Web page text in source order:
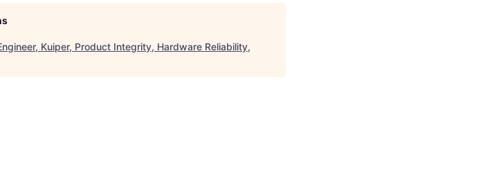
Kuiper, Product Integrity, Hardware Reliability,